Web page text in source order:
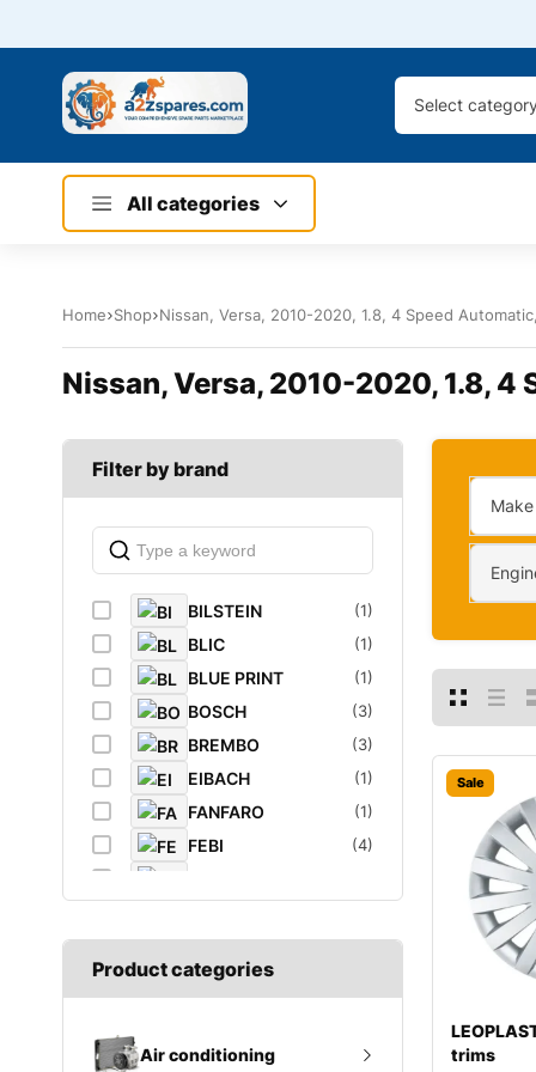
Select category
All categories
Home Shop Nissan, Versa, 2010-2020, 1.8, 4 Speed
Nissan, Versa, 2010-2020, 1.8, 4
Filter by brand
BILSTEIN (1)
BLIC (1)
BLUE PRINT (1)
BOSCH (3)
BREMBO (3)
EIBACH (1)
FANFARO (1)
FEBI (4)
GATES (1)
GROZ
LEOPLAST (1)
Product categories
Air conditioning
Make
Sale
trims